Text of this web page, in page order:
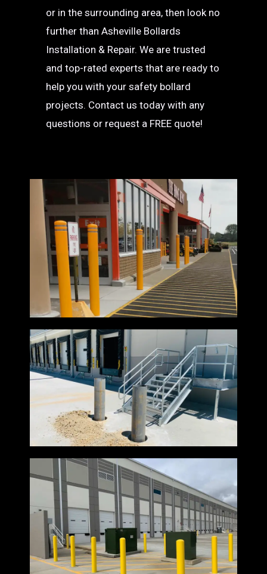
or in the surrounding area, then look no
further than Asheville Bollards
Installation & Repair. We are trusted
and top-rated experts that are ready to
help you with your safety bollard
projects. Contact us today with any
questions or request a FREE quote!